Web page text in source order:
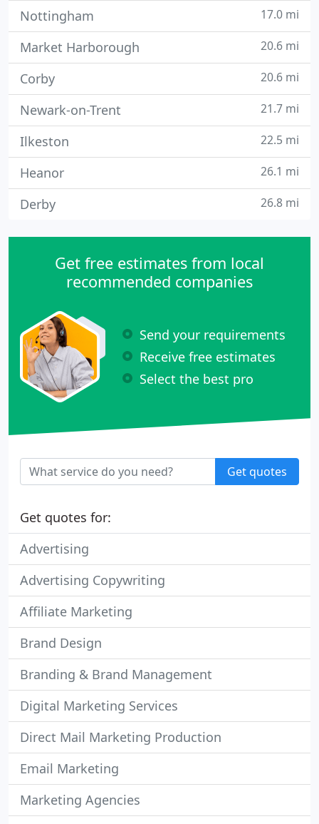
Nottingham 17.0 mi
Market Harborough 20.6 mi
Corby 20.6 mi
Newark-on-Trent 21.7 mi
Ilkeston 22.5 mi
Heanor 26.1 mi
Derby 26.8 mi
Get free estimates from local
recommended companies
Send your requirements
Receive free estimates
Select the best pro
Get quotes
Get quotes for:
Advertising
Advertising Copywriting
Affiliate Marketing
Brand Design
Branding & Brand Management
Digital Marketing Services
Direct Mail Marketing Production
Email Marketing
Marketing Agencies